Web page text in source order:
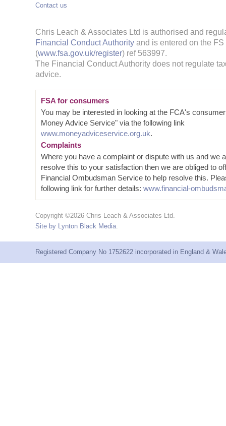
Contact us
Chris Leach & Associates Ltd is authorised and
Financial Conduct Authority and is entered on the
(www.fsa.gov.uk/register) ref 563997.
The Financial Conduct Authority does not regulate
advice.
FSA for consumers
You may be interested in looking at the FCA's
Money Advice Service" via the following link
www.moneyadviceservice.org.uk.
Complaints
Where you have a complaint or dispute with us and we
resolve this to your satisfaction then we are obliged to
Financial Ombudsman Service to help resolve this.
following link for further details: www.financial-
Copyright ©2026 Chris Leach & Associates Ltd.
Site by Lynton Black Media.
Registered Company No 1752622 incorporated in England &